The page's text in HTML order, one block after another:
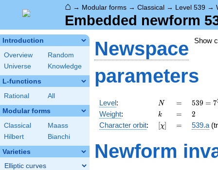
⌂ → Modular forms → Classical → Level 539 →
Embedded newform
Introduction
Overview
Random
Universe
Knowledge
L-functions
Rational All
Modular forms
Classical
Maass
Hilbert
Bianchi
Varieties
Elliptic curves
Show
Newspace
parameters
Level: N
N =
=
539 =
7^{2}
\cdot
11
539 = 7
Weight: k
k =
= 2
2
Character orbit: [\chi]
[χ] =
= 539.a
Newform